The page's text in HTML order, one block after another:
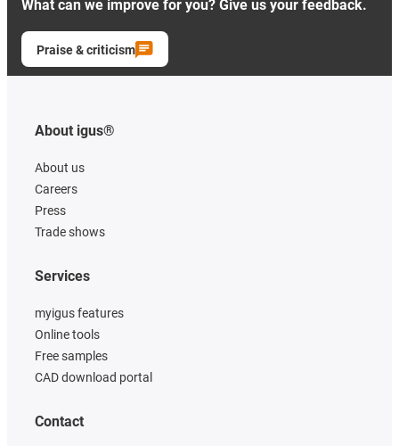
What can we improve for you? Give us your feedback.
Praise & criticism
About igus®
About us
Careers
Press
Trade shows
Services
myigus features
Online tools
Free samples
CAD download portal
Contact